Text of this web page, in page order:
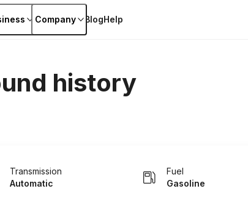
Company BlogHelp
history
Transmission
Automatic
Fuel
Gasoline